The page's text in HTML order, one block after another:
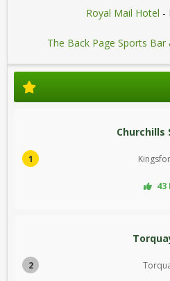
Royal Mail Hotel -
The Back Page Sports Bar
1
Churchills
43
2